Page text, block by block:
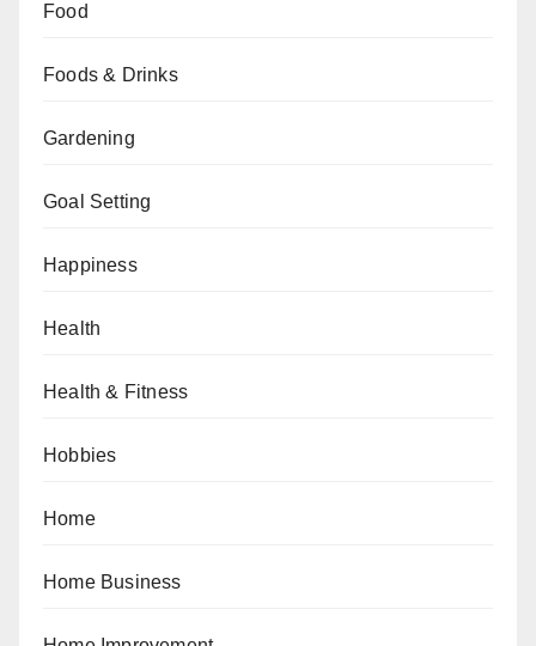
Food
Foods & Drinks
Gardening
Goal Setting
Happiness
Health
Health & Fitness
Hobbies
Home
Home Business